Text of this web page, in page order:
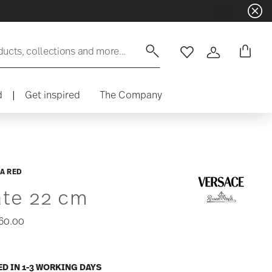
collections and more... WishlistLogin
| Get inspired The Company
RED
22 cm
IN 1-3 WORKING DAYS